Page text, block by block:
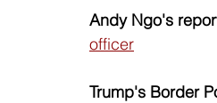
Andy Ngo's
officer
Trump's Border